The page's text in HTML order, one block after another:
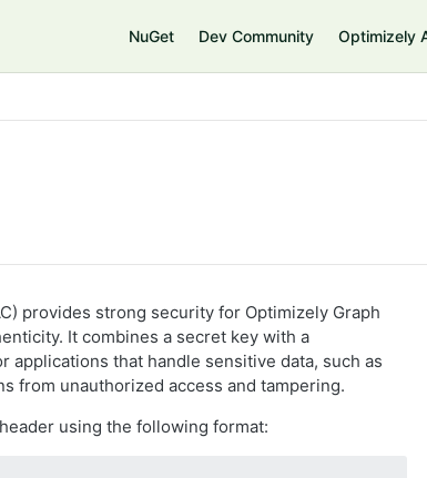
NuGet Dev Community Optimizely
provides strong security for Optimizely Graph
It combines a secret key with a
that handle sensitive data, such as
from unauthorized access and tampering.
header using the following format: